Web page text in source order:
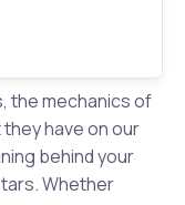
the mechanics of
have on our
behind your
Whether